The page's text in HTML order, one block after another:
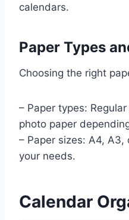
calendars.
Paper Types
Choosing the right
– Paper types:
photo paper
– Paper sizes: A4,
your needs.
Calendar